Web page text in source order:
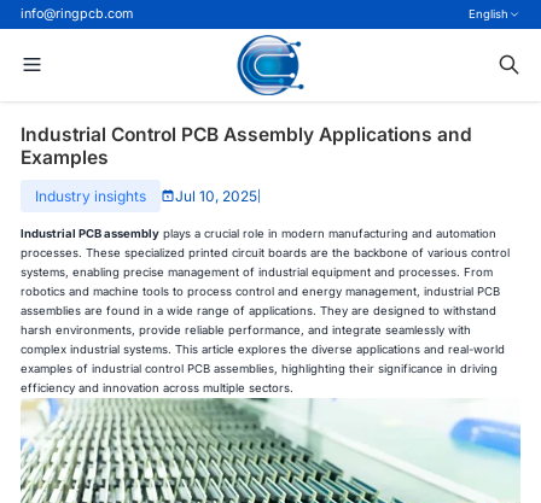
info@ringpcb.com English
Industrial Control PCB Assembly Applications and
Examples
Industry insights Jul 10, 2025
Industrial PCB assembly plays a crucial role in modern manufacturing and automation
processes. These specialized printed circuit boards are the backbone of various control
systems, enabling precise management of industrial equipment and processes. From
robotics and machine tools to process control and energy management, industrial PCB
assemblies are found in a wide range of applications. They are designed to withstand
harsh environments, provide reliable performance, and integrate seamlessly with
complex industrial systems. This article explores the diverse applications and real-world
examples of industrial control PCB assemblies, highlighting their significance in driving
efficiency and innovation across multiple sectors.